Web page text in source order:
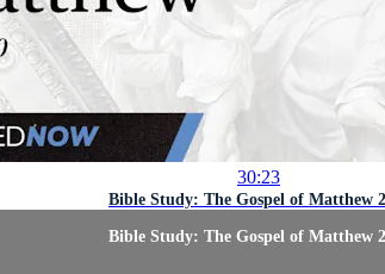
30:23
Bible Study: The Gospel of Matthew
Bible Study: The Gospel of Matthew